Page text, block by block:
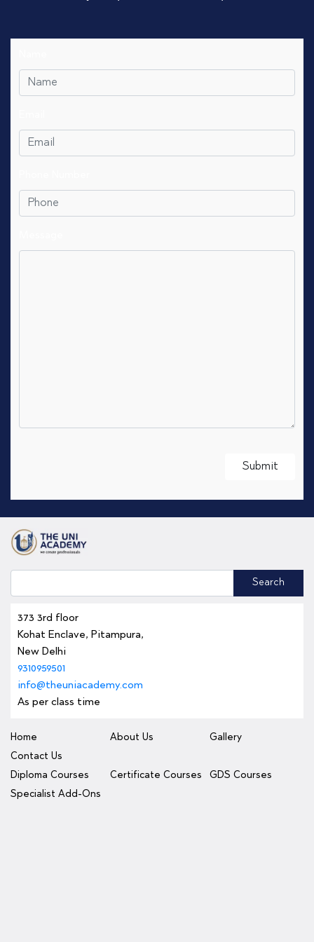
Search
373 3rd floor
Kohat Enclave, Pitampura,
New Delhi
9310959501
info@theuniacademy.com
As per class time
Home About Us
Gallery
Contact Us
Diploma Courses
Certificate Courses
GDS Courses
Specialist Add-Ons